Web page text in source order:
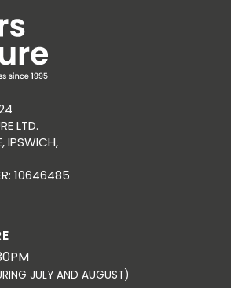
LTD.
IPSWICH,
10646485
JULY AND AUGUST)